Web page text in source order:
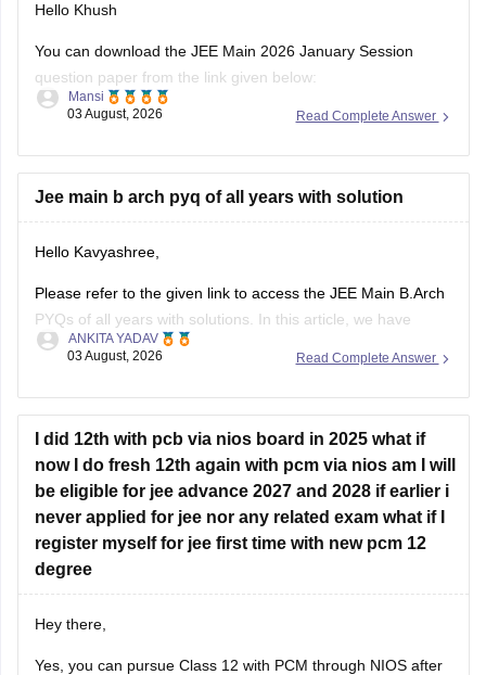
Hello Khush
You can download the JEE Main 2026 January Session
question paper from the link given below:
https://engineering.careers360.com/articles/jee-main-2026-
If you need any other resource for your preparation, let us
know.
Read Complete Answer
Mansi
03 August, 2026
Jee main b arch pyq of all years with solution
Hello Kavyashree,
Please refer to the given link to access the JEE Main B.Arch
PYQs of all years with solutions. In this article, we have
provided all the subjects' previous years' question papers in
https://engineering.careers360.com/articles/jee-mains-
chapterwise-pyq-previous-year-questions-solutions-pdf
Read Complete Answer
ANKITA YADAV
03 August, 2026
I did 12th with pcb via nios board in 2025 what if
now I do fresh 12th again with pcm via nios am I will
be eligible for jee advance 2027 and 2028 if earlier i
never applied for jee nor any related exam what if I
register myself for jee first time with new pcm 12
degree
Hey there,
Yes, you can pursue Class 12 with PCM through NIOS after